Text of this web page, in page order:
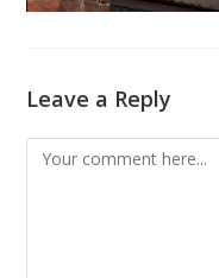
Leave a Reply